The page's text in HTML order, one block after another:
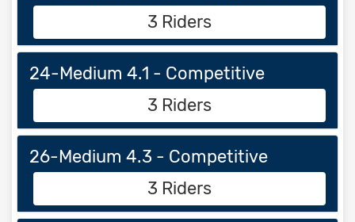
3 Riders
24-Medium 4.1 - Competitive
3 Riders
26-Medium 4.3 - Competitive
3 Riders